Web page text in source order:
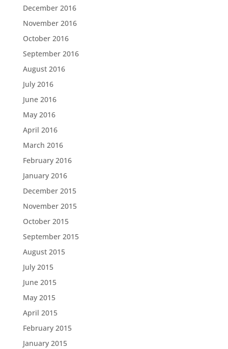
December 2016
November 2016
October 2016
September 2016
August 2016
July 2016
June 2016
May 2016
April 2016
March 2016
February 2016
January 2016
December 2015
November 2015
October 2015
September 2015
August 2015
July 2015
June 2015
May 2015
April 2015
February 2015
January 2015